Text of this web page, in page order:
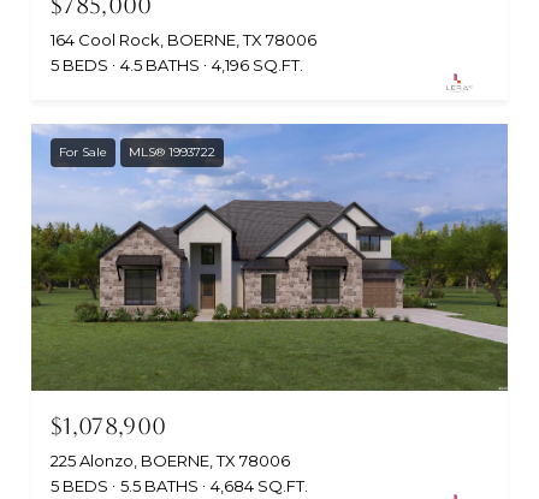
164 Cool Rock, BOERNE, TX 78006
5 BEDS
4.5 BATHS 4,196 SQ.FT.
For Sale MLS® 1993722
$1,078,900
225 Alonzo, BOERNE, TX 78006
5 BEDS
5.5 BATHS 4,684 SQ.FT.